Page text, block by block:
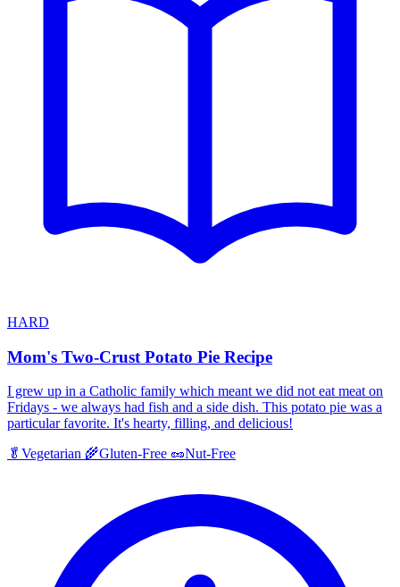
HARD
Mom's Two-Crust Potato Pie Recipe
I grew up in a Catholic family which meant we did not eat meat on
Fridays - we always had fish and a side dish. This potato pie was a
particular favorite. It's hearty, filling, and delicious!
🥬 Vegetarian 🌾Gluten-Free 🥜Nut-Free